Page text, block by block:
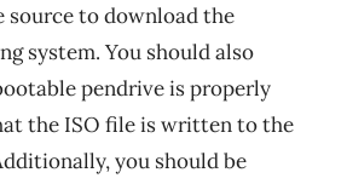
source to download the
system. You should also
pendrive is properly
the ISO file is written to the
you should be